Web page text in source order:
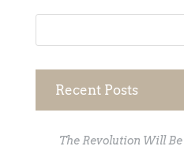
Recent Posts
The Revolution Will